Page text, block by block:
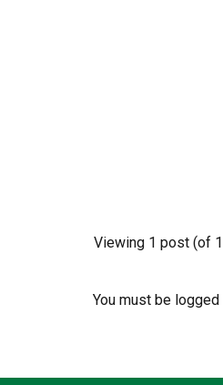
Viewing 1 post (of
You must be